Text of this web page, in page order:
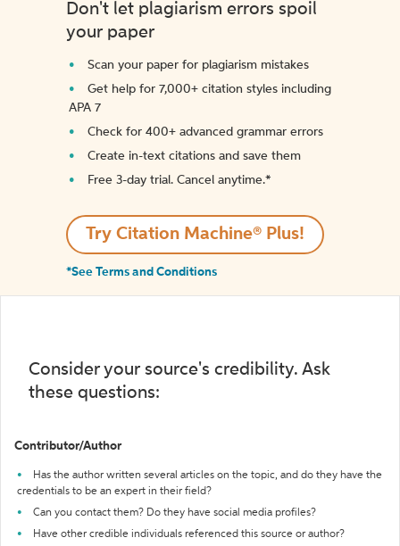
Don't let plagiarism errors spoil
your paper
Scan your paper for plagiarism mistakes
Get help for 7,000+ citation styles including
APA 7
Check for 400+ advanced grammar errors
Create in-text citations and save them
Free 3-day trial. Cancel anytime.*️
Try Citation Machine® Plus!
*See Terms and Conditions
Consider your source's credibility. Ask
these questions:
Contributor/Author
Has the author written several articles on the topic, and do they have the
credentials to be an expert in their field?
Can you contact them? Do they have social media profiles?
Have other credible individuals referenced this source or author?